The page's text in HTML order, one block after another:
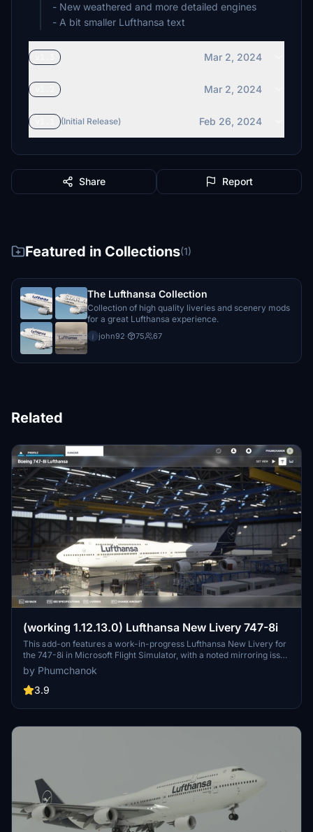
- New weathered and more detailed engines
Mar 2, 2024
Mar 2, 2024
(Initial Release) Feb 26, 2024
Share Report
Featured in Collections(1)
The Lufthansa Collection
Collection of high quality liveries and scenery mods
for a great Lufthansa experience.
j john92· 75 67
Related
(working 1.12.13.0) Lufthansa New Livery 747-8i
This add-on features a work-in-progress Lufthansa New Livery for
the 747-8i in Microsoft Flight Simulator, with a noted mirroring issue
on one side. To ensure compatibility with version 1.12.13.0, make
sure to download the main file and install it by copying it into your
community folder. Your feedback is appreciated for bug reports and
by Phumchanok
3.9